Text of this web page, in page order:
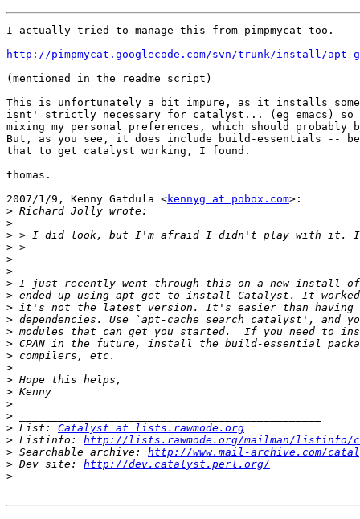
I actually tried to manage this from pimpmycat too.
http://pimpmycat.googlecode.com/svn/trunk/install/
(mentioned in the readme script)
This is unfortunately a bit impure, as it installs
isnt' strictly necessary for catalyst... (eg emacs) so I
mixing my personal preferences, which should probably
But, as you see, it does include build-essentials --
that to get catalyst working, I found.
thomas.
2007/1/9, Kenny Gatdula <kennyg at pobox.com>:
>
>
>
>
>
>
>
>
>
>
>
>
>
>
>
>
>
>
> List: Catalyst at lists.rawmode.org
> Listinfo: http://lists.rawmode.org/mailman/listinfo/
> Searchable archive: http://www.mail-archive.com/
> Dev site: http://dev.catalyst.perl.org/
>